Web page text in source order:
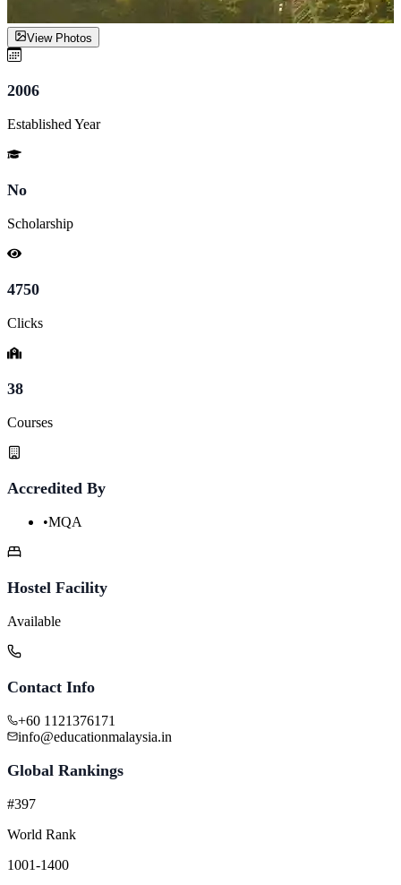
View Photos
2006
Established Year
No
Scholarship
4750
Clicks
38
Courses
Accredited By
•MQA
Hostel Facility
Available
Contact Info
+60 1121376171
info@educationmalaysia.in
Global Rankings
#397
World Rank
1001-1400